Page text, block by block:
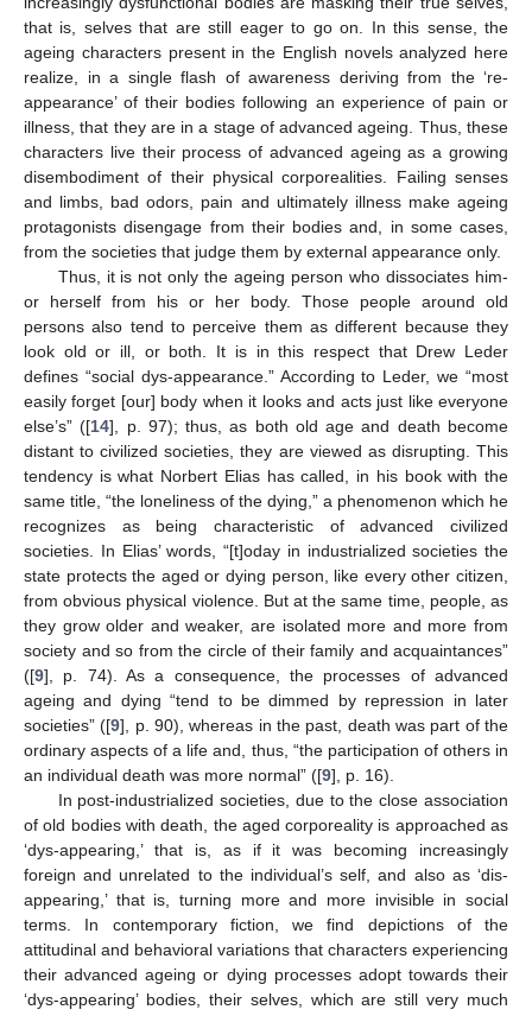
that is, selves that are still eager to go on. In this sense, the
ageing characters present in the English novels analyzed here
realize, in a single flash of awareness deriving from the ‘re-
appearance’ of their bodies following an experience of pain or
illness, that they are in a stage of advanced ageing. Thus, these
characters live their process of advanced ageing as a growing
disembodiment of their physical corporealities. Failing senses
and limbs, bad odors, pain and ultimately illness make ageing
protagonists disengage from their bodies and, in some cases,
from the societies that judge them by external appearance only.
Thus, it is not only the ageing person who dissociates him-
or herself from his or her body. Those people around old
persons also tend to perceive them as different because they
look old or ill, or both. It is in this respect that Drew Leder
defines “social dys-appearance.” According to Leder, we “most
easily forget [our] body when it looks and acts just like everyone
else’s” ([14], p. 97); thus, as both old age and death become
distant to civilized societies, they are viewed as disrupting. This
tendency is what Norbert Elias has called, in his book with the
same title, “the loneliness of the dying,” a phenomenon which he
recognizes as being characteristic of advanced civilized
societies. In Elias’ words, “[t]oday in industrialized societies the
state protects the aged or dying person, like every other citizen,
from obvious physical violence. But at the same time, people, as
they grow older and weaker, are isolated more and more from
society and so from the circle of their family and acquaintances”
([9], p. 74). As a consequence, the processes of advanced
ageing and dying “tend to be dimmed by repression in later
societies” ([9], p. 90), whereas in the past, death was part of the
ordinary aspects of a life and, thus, “the participation of others in
an individual death was more normal” ([9], p. 16).
In post-industrialized societies, due to the close association
of old bodies with death, the aged corporeality is approached as
‘dys-appearing,’ that is, as if it was becoming increasingly
foreign and unrelated to the individual’s self, and also as ‘dis-
appearing,’ that is, turning more and more invisible in social
terms. In contemporary fiction, we find depictions of the
attitudinal and behavioral variations that characters experiencing
their advanced ageing or dying processes adopt towards their
‘dys-appearing’ bodies, their selves, which are still very much